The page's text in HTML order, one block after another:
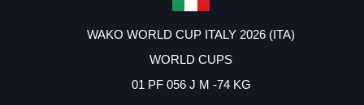
WAKO WORLD CUP ITALY 2026 (ITA)
WORLD CUPS
01 PF 056 J M -74 KG